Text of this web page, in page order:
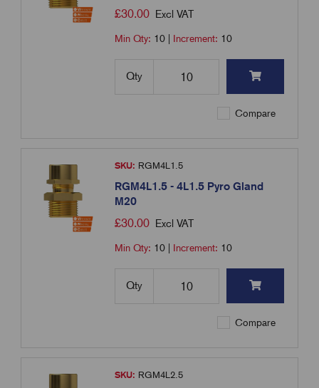
£30.00 Excl VAT
Min Qty: 10 Increment: 10
Qty
Compare
SKU: RGM4L1.5
RGM4L1.5 - 4L1.5 Pyro Gland
M20
£30.00 Excl VAT
Min Qty: 10 Increment: 10
Qty
Compare
SKU: RGM4L2.5